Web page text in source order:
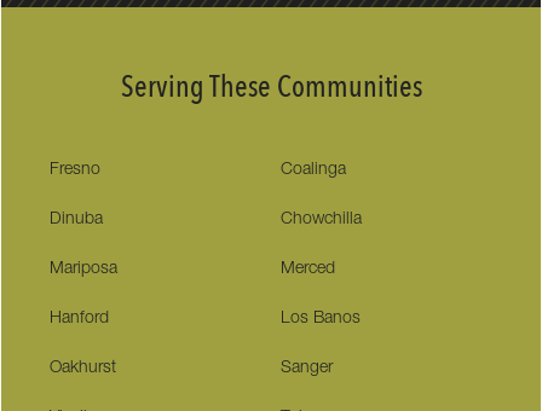
Serving These Communities
Fresno Coalinga
Dinuba Chowchilla
Mariposa Merced
Hanford Los Banos
Oakhurst Sanger